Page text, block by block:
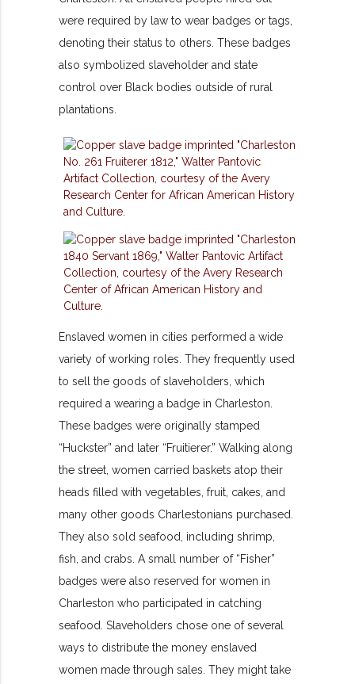
were required by law to wear badges or tags,
denoting their status to others. These badges
also symbolized slaveholder and state
control over Black bodies outside of rural
plantations.
Enslaved women in cities performed a wide
variety of working roles. They frequently used
to sell the goods of slaveholders, which
required a wearing a badge in Charleston.
These badges were originally stamped
“Huckster” and later “Fruitierer.” Walking along
the street, women carried baskets atop their
heads filled with vegetables, fruit, cakes, and
many other goods Charlestonians purchased.
They also sold seafood, including shrimp,
fish, and crabs. A small number of “Fisher”
badges were also reserved for women in
Charleston who participated in catching
seafood. Slaveholders chose one of several
ways to distribute the money enslaved
women made through sales. They might take